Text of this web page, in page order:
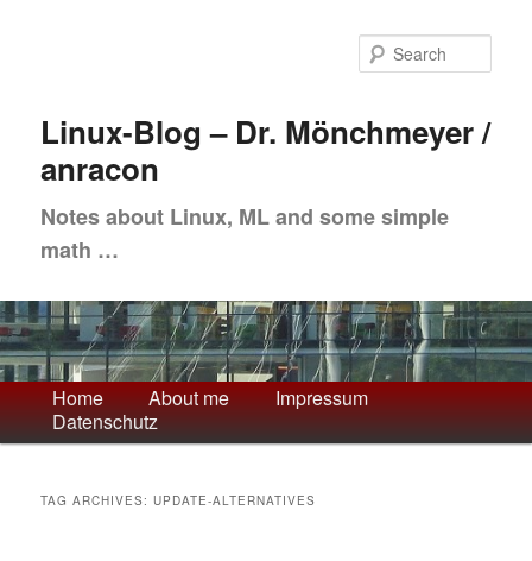
content
contentLinux-Blog – Dr. Mönchmeyer /
anracon
Notes about Linux, ML and some simple
math …
Main
menu
Home About me
Impressum
Datenschutz
TAG ARCHIVES:UPDATE-ALTERNATIVES